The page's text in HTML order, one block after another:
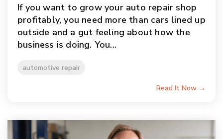
If you want to grow your auto repair shop
profitably, you need more than cars lined up
outside and a gut feeling about how the
business is doing. You...
automotive repair
Read It Now →